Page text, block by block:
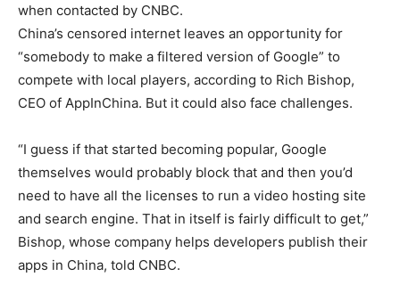
when contacted by CNBC.
China’s censored internet leaves an opportunity for
“somebody to make a filtered version of Google” to
compete with local players, according to Rich Bishop,
CEO of AppInChina. But it could also face challenges.
“I guess if that started becoming popular, Google
themselves would probably block that and then you’d
need to have all the licenses to run a video hosting site
and search engine. That in itself is fairly difficult to get,”
Bishop, whose company helps developers publish their
apps in China, told CNBC.